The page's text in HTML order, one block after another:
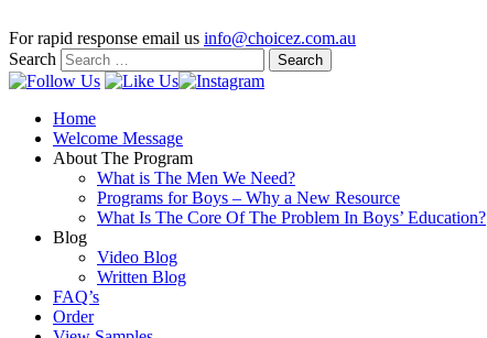
For rapid response email us info@choicez.com.au
Search
Home
Welcome Message
About The Program
What is The Men We Need?
Programs for Boys – Why a New Resource
What Is The Core Of The Problem In Boys’ Education?
Blog
Video Blog
Written Blog
FAQ’s
Order